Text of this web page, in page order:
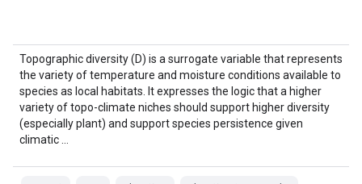
Topographic diversity (D) is a surrogate variable that represents
the variety of temperature and moisture conditions available to
species as local habitats. It expresses the logic that a higher
variety of topo-climate niches should support higher diversity
(especially plant) and support species persistence given
climatic …